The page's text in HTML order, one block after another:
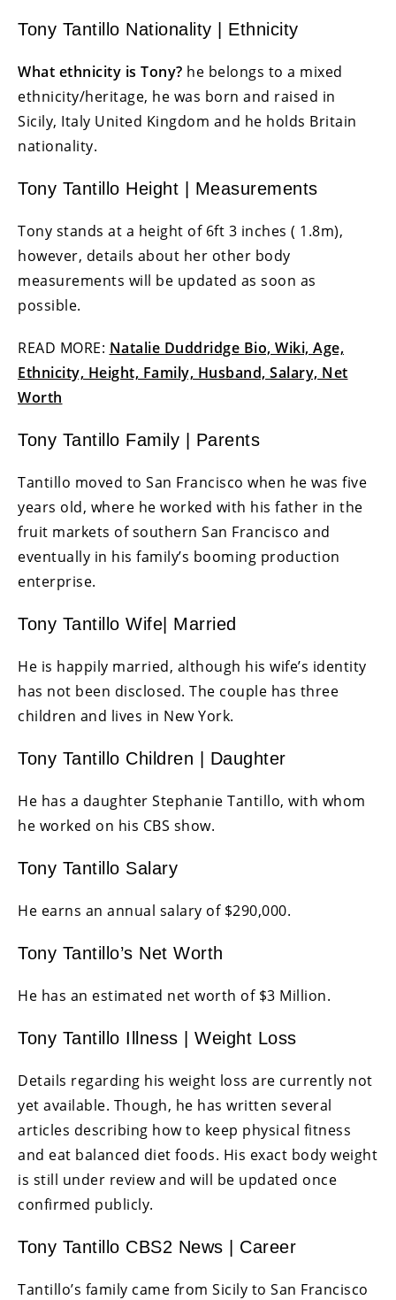
Tony Tantillo Nationality | Ethnicity
What ethnicity is Tony? he belongs to a mixed
ethnicity/heritage, he was born and raised in
Sicily, Italy United Kingdom and he holds Britain
nationality.
Tony Tantillo Height | Measurements
Tony stands at a height of 6ft 3 inches ( 1.8m),
however, details about her other body
measurements will be updated as soon as
possible.
READ MORE: Natalie Duddridge Bio, Wiki, Age,
Ethnicity, Height, Family, Husband, Salary, Net
Worth
Tony Tantillo Family | Parents
Tantillo moved to San Francisco when he was five
years old, where he worked with his father in the
fruit markets of southern San Francisco and
eventually in his family’s booming production
enterprise.
Tony Tantillo Wife| Married
He is happily married, although his wife’s identity
has not been disclosed. The couple has three
children and lives in New York.
Tony Tantillo Children | Daughter
He has a daughter Stephanie Tantillo, with whom
he worked on his CBS show.
Tony Tantillo Salary
He earns an annual salary of $290,000.
Tony Tantillo’s Net Worth
He has an estimated net worth of $3 Million.
Tony Tantillo Illness | Weight Loss
Details regarding his weight loss are currently not
yet available. Though, he has written several
articles describing how to keep physical fitness
and eat balanced diet foods. His exact body weight
is still under review and will be updated once
confirmed publicly.
Tony Tantillo CBS2 News | Career
Tantillo’s family came from Sicily to San Francisco